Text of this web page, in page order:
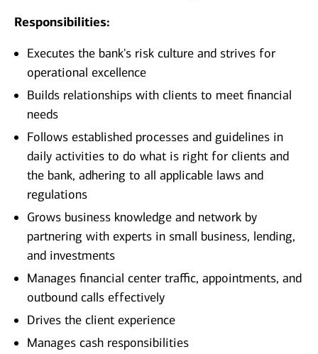
Responsibilities:
Executes the bank's risk culture and strives for
operational excellence
Builds relationships with clients to meet financial
needs
Follows established processes and guidelines in
daily activities to do what is right for clients and
the bank, adhering to all applicable laws and
regulations
Grows business knowledge and network by
partnering with experts in small business, lending,
and investments
Manages financial center traffic, appointments, and
outbound calls effectively
Drives the client experience
Manages cash responsibilities